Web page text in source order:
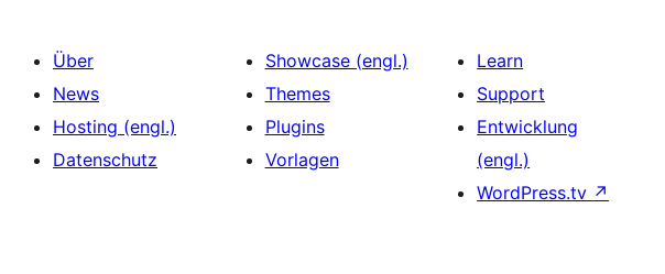
Über
News
Hosting (engl.)
Datenschutz
Showcase (engl.)
Themes
Plugins
Vorlagen
Learn
Support
Entwicklung
(engl.)
WordPress.tv ↗